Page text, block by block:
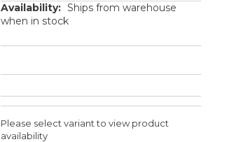
Availability: Ships from warehouse
when in stock
Please select variant to view product
availability